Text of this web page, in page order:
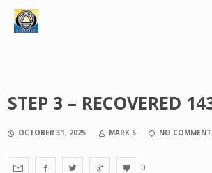
STEP 3 – RECOVERED
OCTOBER 31, 2025 MARK S NO
0